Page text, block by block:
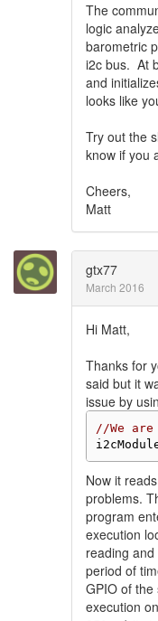
The
logic
barometric
i2c bus. At
and
looks like
Try out the
know if you
Cheers,
Matt
gtx77
March 2016
Hi Matt,
Thanks for
said but it
issue by
//We
Now it
problems.
program
execution
reading
period of
GPIO of
execution